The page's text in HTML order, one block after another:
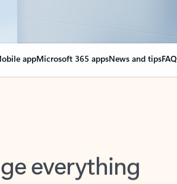
appMicrosoft 365 appsNews and tipsFAQ
everything